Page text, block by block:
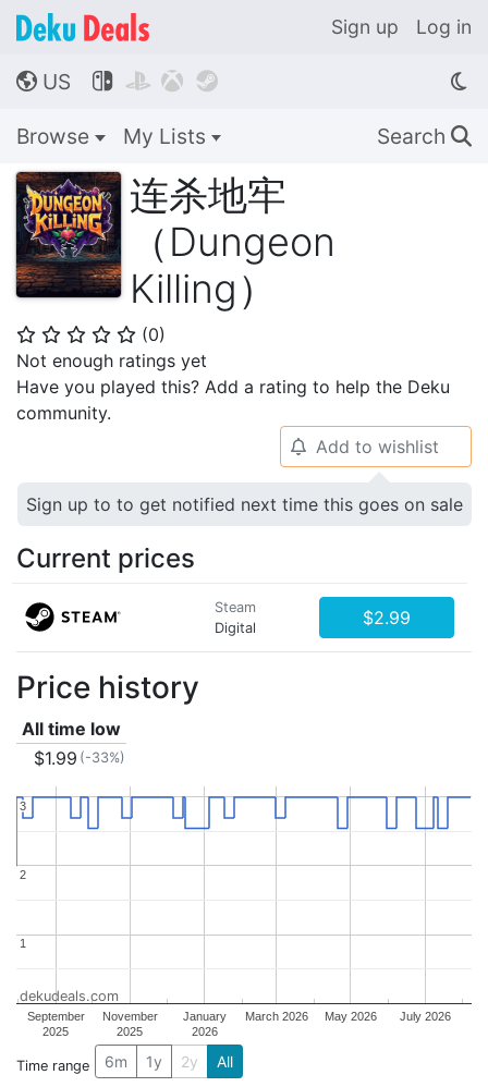
Sign up Log in
🌎 US    
Browse My Lists Search 🔍
连杀地牢
（Dungeon
Killing）
⭐ ⭐ ⭐ ⭐ ⭐ (0)
Not enough ratings yet
Have you played this? Add a rating to help the Deku
community.
🔔 Add to wishlist
Sign up to to get notified next time this goes on sale
Current prices
Steam
Digital
$2.99
Price history
All time low
$1.99 (-33%)
September
2025
November
2025
January
2026
March 2026 May 2026 July 2026
1
1
2
2
3
3
dekudeals.com
Time range 6m 1y 2y All